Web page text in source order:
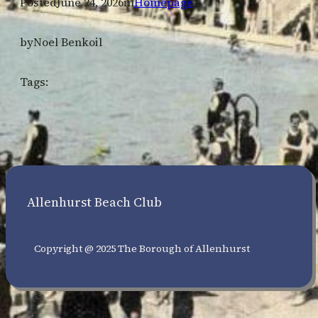
byNoel Benkoil
Tags:
Allenhurst Beach Club
Copyright @ 2025 The Borough of Allenhurst